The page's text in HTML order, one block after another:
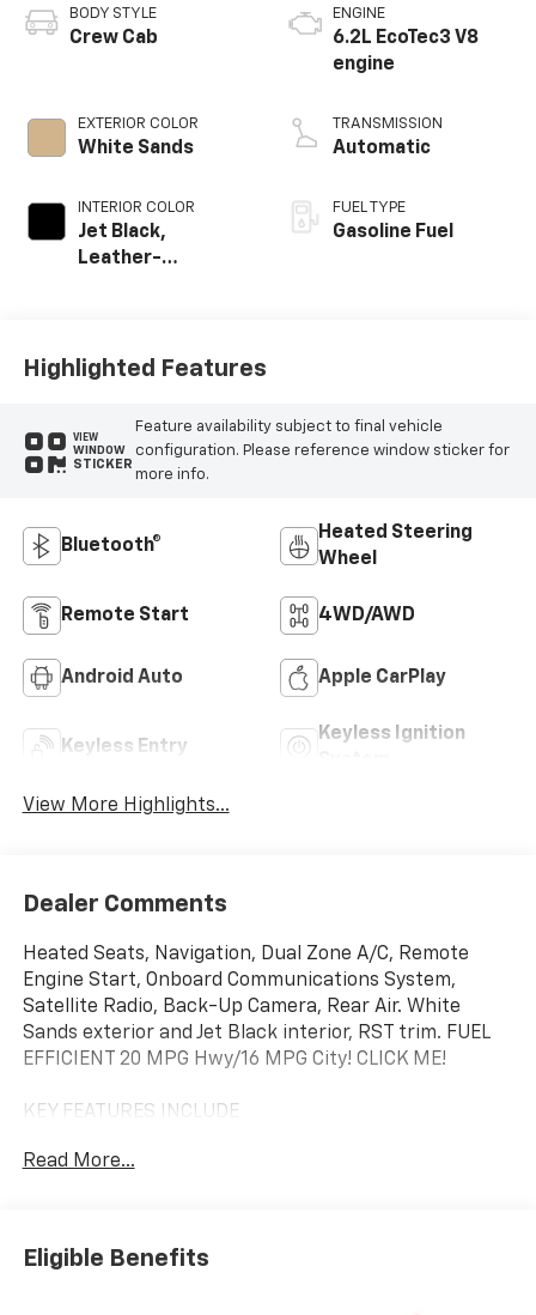
BODY STYLE
Crew Cab
EXTERIOR COLOR
White Sands
INTERIOR COLOR
Jet Black,
Leather-
ENGINE
6.2L EcoTec3 V8
engine
TRANSMISSION
Automatic
FUEL TYPE
Gasoline Fuel
Highlighted Features
VIEW
WINDOW
STICKER
Feature availability subject to final vehicle
configuration. Please reference window sticker for
more info.
Bluetooth®
Heated Steering
Wheel
Remote Start 4WD/AWD
Android Auto Apple CarPlay
Keyless Entry
Keyless Ignition
View More Highlights...
Dealer Comments
Heated Seats, Navigation, Dual Zone A/C, Remote
Engine Start, Onboard Communications System,
Satellite Radio, Back-Up Camera, Rear Air. White
Sands exterior and Jet Black interior, RST trim. FUEL
EFFICIENT 20 MPG Hwy/16 MPG City! CLICK ME!
KEY FEATURES INCLUDE
Satellite Radio, Onboard Communications System,
Privacy Glass, Keyless Entry, Steering Wheel Controls,
Alarm, Electronic Stability Control.
Read More...
Eligible Benefits